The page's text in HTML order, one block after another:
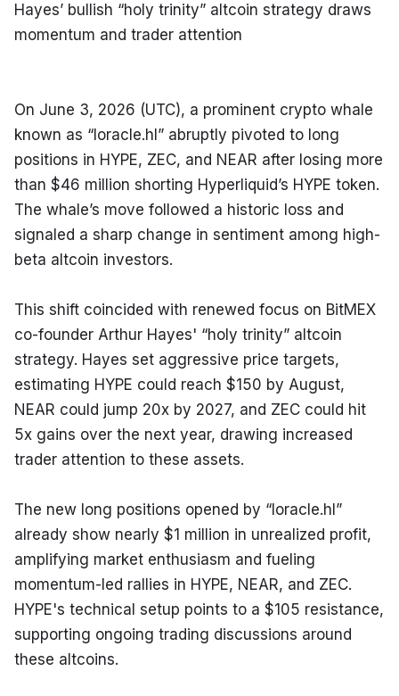
Hayes’ bullish “holy trinity” altcoin strategy draws
momentum and trader attention
On June 3, 2026 (UTC), a prominent crypto whale
known as “loracle.hl” abruptly pivoted to long
positions in HYPE, ZEC, and NEAR after losing more
than $46 million shorting Hyperliquid’s HYPE token.
The whale’s move followed a historic loss and
signaled a sharp change in sentiment among high-
beta altcoin investors.
This shift coincided with renewed focus on BitMEX
co-founder Arthur Hayes' “holy trinity” altcoin
strategy. Hayes set aggressive price targets,
estimating HYPE could reach $150 by August,
NEAR could jump 20x by 2027, and ZEC could hit
5x gains over the next year, drawing increased
trader attention to these assets.
The new long positions opened by “loracle.hl”
already show nearly $1 million in unrealized profit,
amplifying market enthusiasm and fueling
momentum-led rallies in HYPE, NEAR, and ZEC.
HYPE's technical setup points to a $105 resistance,
supporting ongoing trading discussions around
these altcoins.